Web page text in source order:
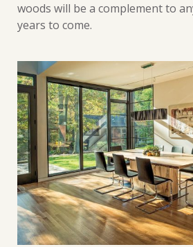
woods will be a complement to
years to come.